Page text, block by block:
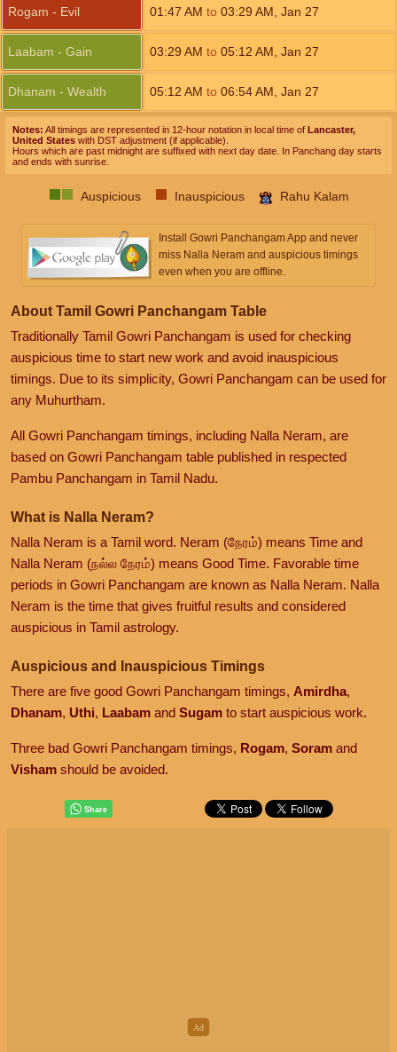
Rogam - Evil 01:47 AM to 03:29 AM Jan 27
Laabam - Gain 03:29 AM to 05:12 AM Jan 27
Dhanam - Wealth 05:12 AM to 06:54AM Jan 27
Notes: All timings are represented in 12-hour notation in local time of Lancaster,
United States with DST adjustment (if applicable).
Hours which are past midnight are suffixed with next day date. In Panchang day starts
and ends with sunrise.
Auspicious Inauspicious Rahu Kalam
Install Gowri Panchangam App and never
miss Nalla Neram and auspicious timings
even when you are offline.
About Tamil Gowri Panchangam Table
Traditionally Tamil Gowri Panchangam is used for checking
auspicious time to start new work and avoid inauspicious
timings. Due to its simplicity, Gowri Panchangam can be used for
any Muhurtham.
All Gowri Panchangam timings, including Nalla Neram, are
based on Gowri Panchangam table published in respected
Pambu Panchangam in Tamil Nadu.
What is Nalla Neram?
Nalla Neram is a Tamil word. Neram (நேரம்) means Time and
Nalla Neram (நல்ல நேரம்) means Good Time. Favorable time
periods in Gowri Panchangam are known as Nalla Neram. Nalla
Neram is the time that gives fruitful results and considered
auspicious in Tamil astrology.
Auspicious and Inauspicious Timings
There are five good Gowri Panchangam timings, Amirdha,
Dhanam, Uthi, Laabam and Sugam to start auspicious work.
Three bad Gowri Panchangam timings, Rogam, Soram and
Visham should be avoided.